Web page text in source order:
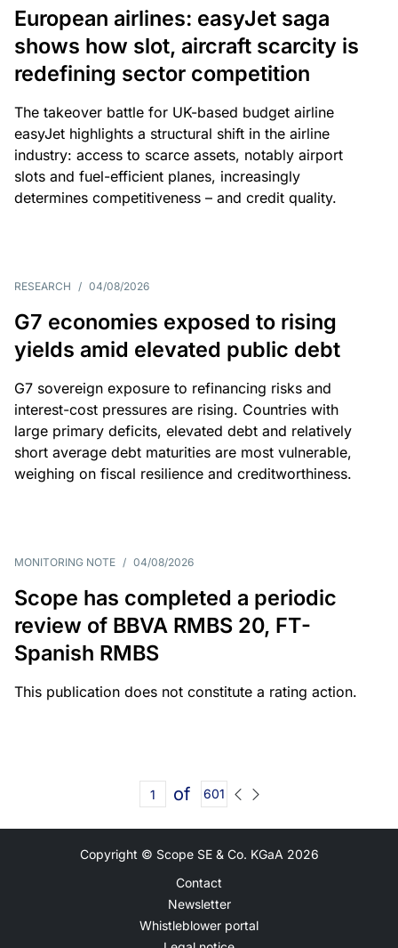
European airlines: easyJet saga
shows how slot, aircraft scarcity is
redefining sector competition
The takeover battle for UK-based budget airline
easyJet highlights a structural shift in the airline
industry: access to scarce assets, notably airport
slots and fuel-efficient planes, increasingly
determines competitiveness – and credit quality.
RESEARCH / 04/08/2026
G7 economies exposed to rising
yields amid elevated public debt
G7 sovereign exposure to refinancing risks and
interest-cost pressures are rising. Countries with
large primary deficits, elevated debt and relatively
short average debt maturities are most vulnerable,
weighing on fiscal resilience and creditworthiness.
MONITORING NOTE / 04/08/2026
Scope has completed a periodic
review of BBVA RMBS 20, FT-
Spanish RMBS
This publication does not constitute a rating action.
of 601
Copyright © Scope SE & Co. KGaA 2026
Contact
Newsletter
Whistleblower portal